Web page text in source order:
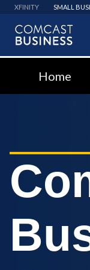
XFINITY SMALL
Home